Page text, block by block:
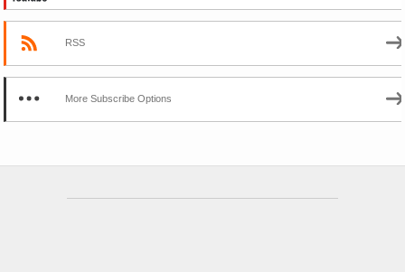
RSS
More Subscribe Options